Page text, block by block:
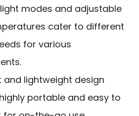
modes and adjustable
cater to different
for various
lightweight design
portable and easy to